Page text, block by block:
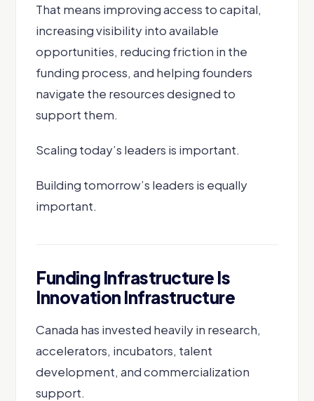
That means improving access to capital,
increasing visibility into available
opportunities, reducing friction in the
funding process, and helping founders
navigate the resources designed to
support them.
Scaling today’s leaders is important.
Building tomorrow’s leaders is equally
important.
Funding Infrastructure Is
Innovation Infrastructure
Canada has invested heavily in research,
accelerators, incubators, talent
development, and commercialization
support.